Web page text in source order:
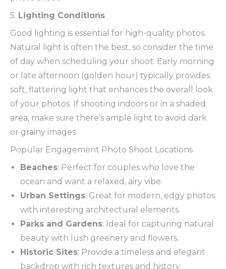
5. Lighting Conditions
Good lighting is essential for high-quality photos.
Natural light is often the best, so consider the time
of day when scheduling your shoot. Early morning
or late afternoon (golden hour) typically provides
soft, flattering light that enhances the overall look
of your photos. If shooting indoors or in a shaded
area, make sure there’s ample light to avoid dark
or grainy images.
Popular Engagement Photo Shoot Locations
Beaches: Perfect for couples who love the
ocean and want a relaxed, airy vibe.
Urban Settings: Great for modern, edgy photos
with interesting architectural elements.
Parks and Gardens: Ideal for capturing natural
beauty with lush greenery and flowers.
Historic Sites: Provide a timeless and elegant
backdrop with rich textures and history.